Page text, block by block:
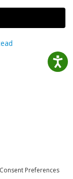
Consent Preferences